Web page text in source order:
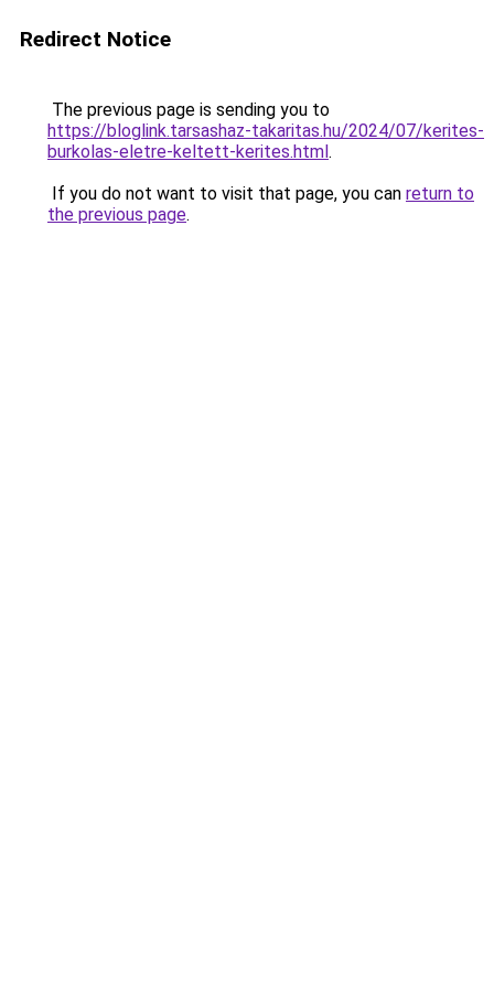
Redirect Notice
The previous page is sending you to
https://bloglink.tarsashaz-takaritas.hu/2024/07/kerites-
burkolas-eletre-keltett-kerites.html.
If you do not want to visit that page, you can return to
the previous page.